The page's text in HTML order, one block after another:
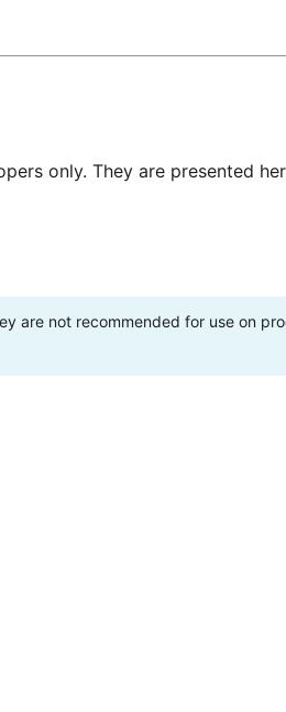
only. They are presented
are not recommended for use on